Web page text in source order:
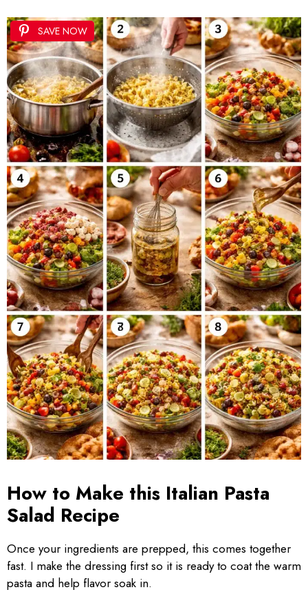
SAVE NOW
How to Make this Italian Pasta
Salad Recipe
Once your ingredients are prepped, this comes together
fast. I make the dressing first so it is ready to coat the warm
pasta and help flavor soak in.